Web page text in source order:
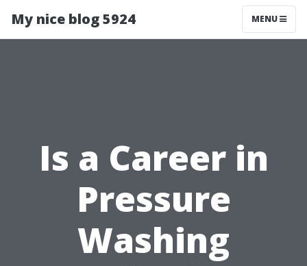
My nice blog 5924 MENU
Is a Career in
Pressure
Washing